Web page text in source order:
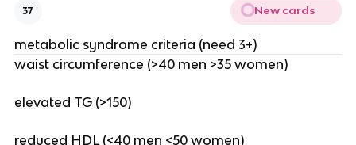
37 New cards
metabolic syndrome criteria (need 3+)
waist circumference (>40 men >35 women)
elevated TG (>150)
reduced HDL (<40 men <50 women)